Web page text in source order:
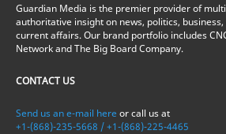
Guardian Media is the premier provider of
authoritative insight on news, politics,
current affairs. Our brand portfolio includes
Network and The Big Board Company.
CONTACT US
Send us an e-mail here or call us at
+1-(868)-235-5668 / +1-(868)-225-4465